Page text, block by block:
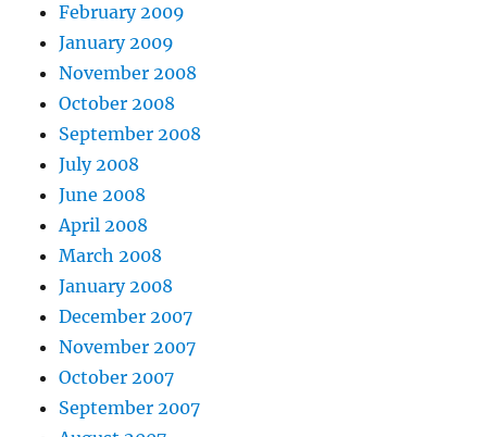
February 2009
January 2009
November 2008
October 2008
September 2008
July 2008
June 2008
April 2008
March 2008
January 2008
December 2007
November 2007
October 2007
September 2007